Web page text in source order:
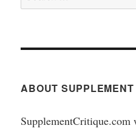
for:
ABOUT SUPPLEMENT
SupplementCritique.com